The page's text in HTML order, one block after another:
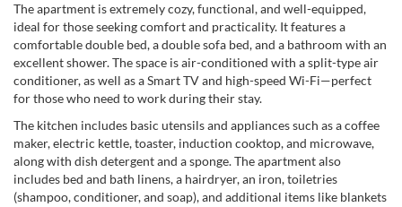
The apartment is extremely cozy, functional, and well-equipped,
ideal for those seeking comfort and practicality. It features a
comfortable double bed, a double sofa bed, and a bathroom with an
excellent shower. The space is air-conditioned with a split-type air
conditioner, as well as a Smart TV and high-speed Wi-Fi—perfect
for those who need to work during their stay.
The kitchen includes basic utensils and appliances such as a coffee
maker, electric kettle, toaster, induction cooktop, and microwave,
along with dish detergent and a sponge. The apartment also
includes bed and bath linens, a hairdryer, an iron, toiletries
(shampoo, conditioner, and soap), and additional items like blankets